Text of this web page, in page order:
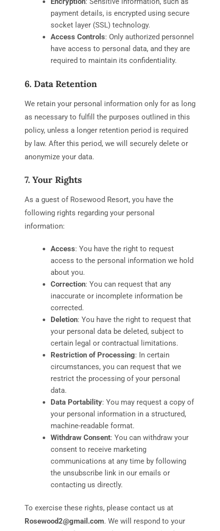
payment details, is encrypted using secure
socket layer (SSL) technology.
Access Controls: Only authorized personnel
have access to personal data, and they are
required to maintain its confidentiality.
6. Data Retention
We retain your personal information only for as long
as necessary to fulfill the purposes outlined in this
policy, unless a longer retention period is required
by law. After this period, we will securely delete or
anonymize your data.
7. Your Rights
As a guest of Rosewood Resort, you have the
following rights regarding your personal
information:
Access: You have the right to request
access to the personal information we hold
about you.
Correction: You can request that any
inaccurate or incomplete information be
corrected.
Deletion: You have the right to request that
your personal data be deleted, subject to
certain legal or contractual limitations.
Restriction of Processing: In certain
circumstances, you can request that we
restrict the processing of your personal
data.
Data Portability: You may request a copy of
your personal information in a structured,
machine-readable format.
Withdraw Consent: You can withdraw your
consent to receive marketing
communications at any time by following
the unsubscribe link in our emails or
contacting us directly.
To exercise these rights, please contact us at
Rosewood2@gmail.com. We will respond to your